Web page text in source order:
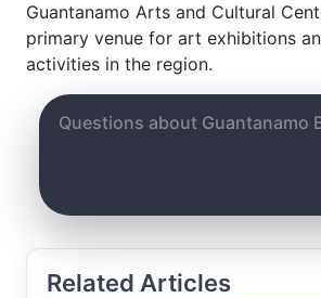
Guantanamo Arts and Cultural
primary venue for art exhibitions
activities in the region.
Related Articles